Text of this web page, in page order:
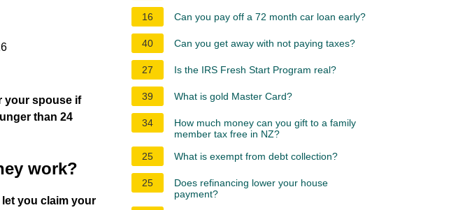
your spouse if
than 24
work?
you claim your
16 Can you pay off a 72 month car loan early?
40 Can you get away with not paying taxes?
27 Is the IRS Fresh Start Program real?
39 What is gold Master Card?
34
How much money can you gift to a family
member tax free in NZ?
25
What is exempt from debt collection?
25
Does refinancing lower your house
payment?